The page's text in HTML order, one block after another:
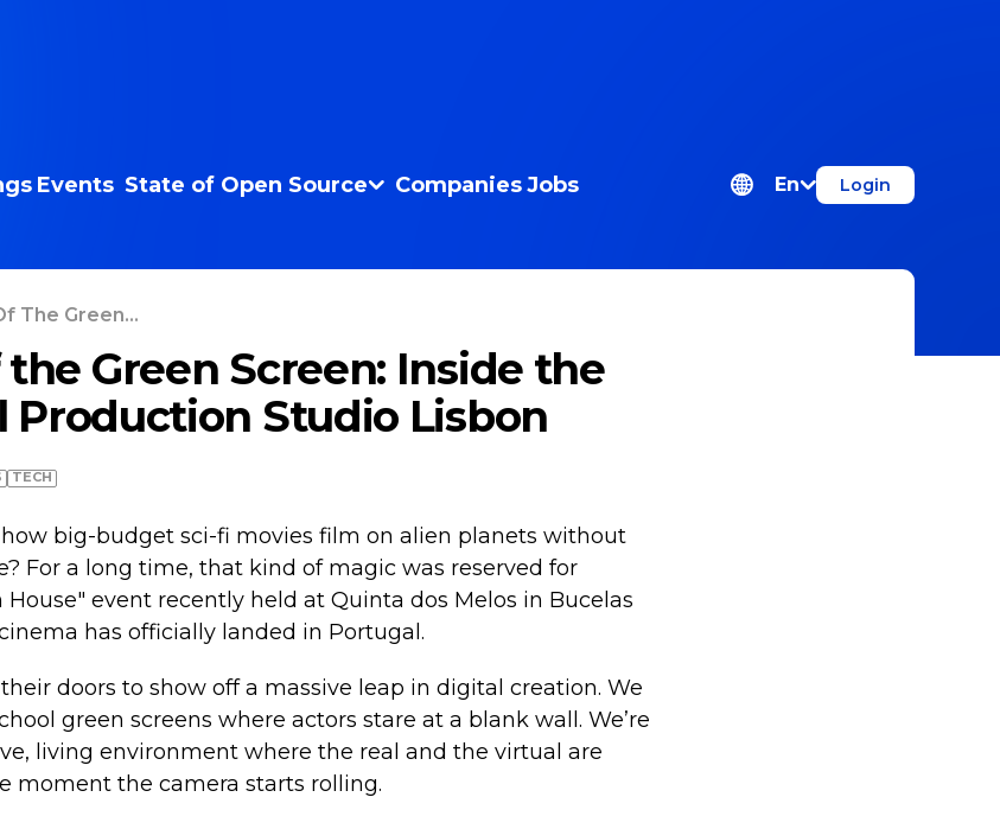
Events State of Open Source Companies Jobs En Login
The Green...
Green Screen: Inside the
Production Studio Lisbon
TECH
big-budget sci-fi movies film on alien planets without
For a long time, that kind of magic was reserved for
event recently held at Quinta dos Melos in Bucelas
has officially landed in Portugal.
doors to show off a massive leap in digital creation. We
green screens where actors stare at a blank wall. We’re
living environment where the real and the virtual are
moment the camera starts rolling.